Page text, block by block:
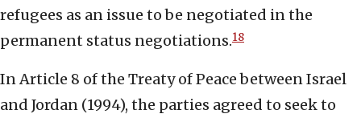
refugees as an issue to be negotiated in the
permanent status negotiations.18
In Article 8 of the Treaty of Peace between Israel
and Jordan (1994), the parties agreed to seek to